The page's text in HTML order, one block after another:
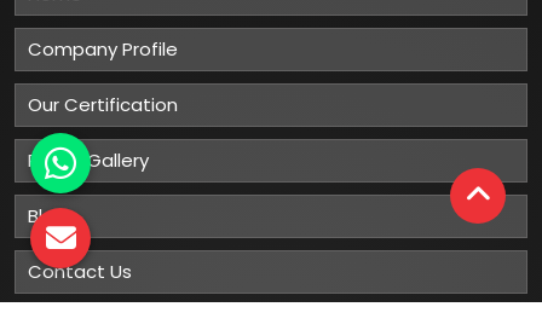
Company Profile
Our Certification
Photo Gallery
Blog
Contact Us